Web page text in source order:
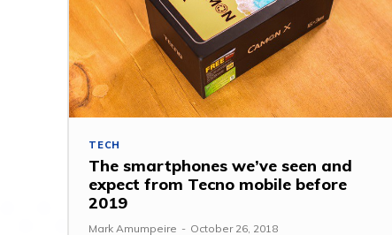
TECH
The smartphones we’ve seen and
expect from Tecno mobile before
2019
Mark Amumpeire - October 26, 2018